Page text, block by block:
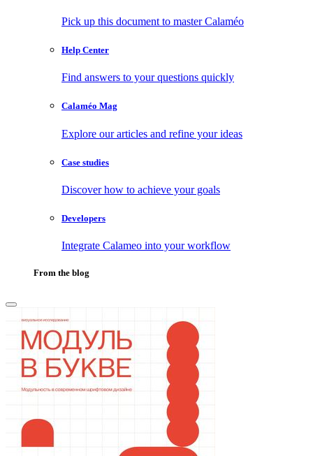
Pick up this document to master Calaméo
Help Center
Find answers to your questions quickly
Calaméo Mag
Explore our articles and refine your ideas
Case studies
Discover how to achieve your goals
Developers
Integrate Calameo into your workflow
From the blog